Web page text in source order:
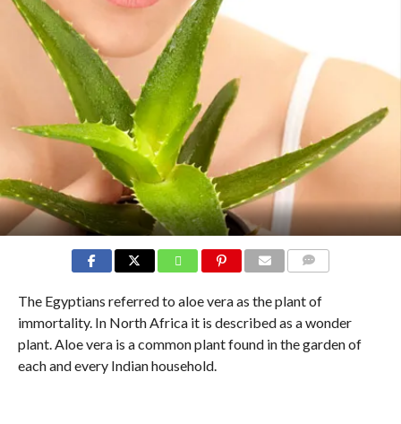
The Egyptians referred to aloe vera as the plant of
immortality. In North Africa it is described as a wonder
plant. Aloe vera is a common plant found in the garden of
each and every Indian household.